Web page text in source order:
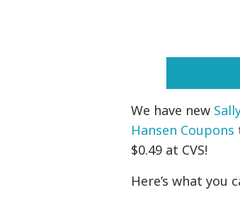
We have new
Hansen Coupons
$0.49 at CVS!
Here’s what you